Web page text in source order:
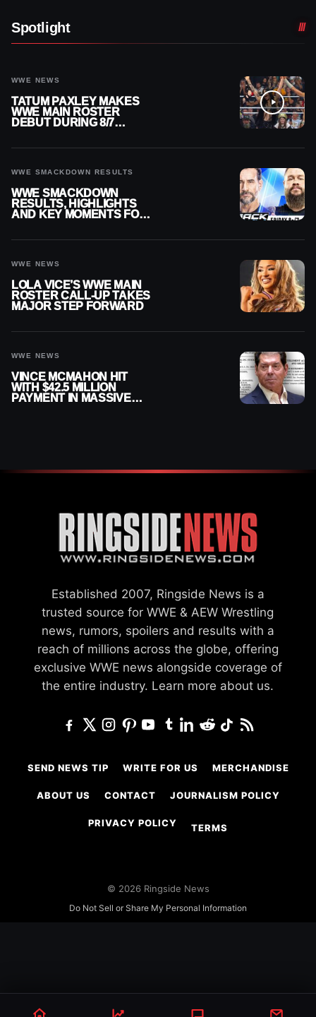
Spotlight
WWE NEWS
TATUM PAXLEY MAKES
WWE MAIN ROSTER
DEBUT DURING 8/7
WWE SMACKDOWN RESULTS
WWE SMACKDOWN
RESULTS, HIGHLIGHTS
AND KEY MOMENTS FOR
WWE NEWS
LOLA VICE’S WWE MAIN
ROSTER CALL-UP TAKES
MAJOR STEP FORWARD
WWE NEWS
VINCE MCMAHON HIT
WITH $42.5 MILLION
PAYMENT IN MASSIVE
Established 2007, Ringside News is a
trusted source for WWE & AEW Wrestling
news, rumors, spoilers and results with a
reach of millions across the globe, offering
exclusive WWE news alongside coverage of
the entire industry. Learn more about us.
SEND NEWS TIP WRITE FOR US MERCHANDISE
ABOUT US CONTACT JOURNALISM POLICY
PRIVACY POLICY TERMS
© 2026 Ringside News
Do Not Sell or Share My Personal Information